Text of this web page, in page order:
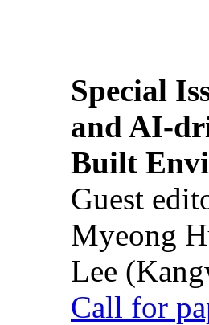
Special
and AI-
Built
Guest
Myeong
Lee
Call for